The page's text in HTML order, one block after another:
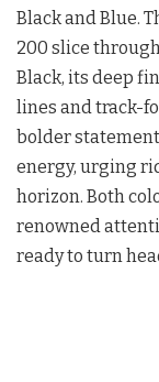
Black and Blue.
200 slice
Black, its deep
lines and track-
bolder
energy, urging
horizon. Both
renowned
ready to turn